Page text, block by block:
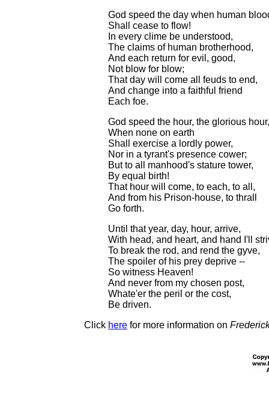
God speed the day when human
Shall cease to flow!
In every clime be understood,
The claims of human brotherhood,
And each return for evil, good,
Not blow for blow;
That day will come all feuds to end,
And change into a faithful friend
Each foe.
God speed the hour, the glorious hour,
When none on earth
Shall exercise a lordly power,
Nor in a tyrant's presence cower;
But to all manhood's stature tower,
By equal birth!
That hour will come, to each, to all,
And from his Prison-house, to thrall
Go forth.
Until that year, day, hour, arrive,
With head, and heart, and hand I'll
To break the rod, and rend the gyve,
The spoiler of his prey deprive --
So witness Heaven!
And never from my chosen post,
Whate'er the peril or the cost,
Be driven.
Click here for more information on